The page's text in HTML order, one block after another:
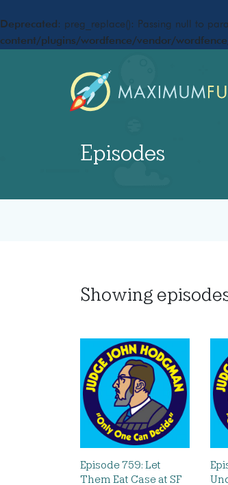
Deprecated : preg_replace(): Passing null to
content/plugins/wordfence/vendor/
Episodes
Showing
Episode 759: Let
Them Eat Case at SF